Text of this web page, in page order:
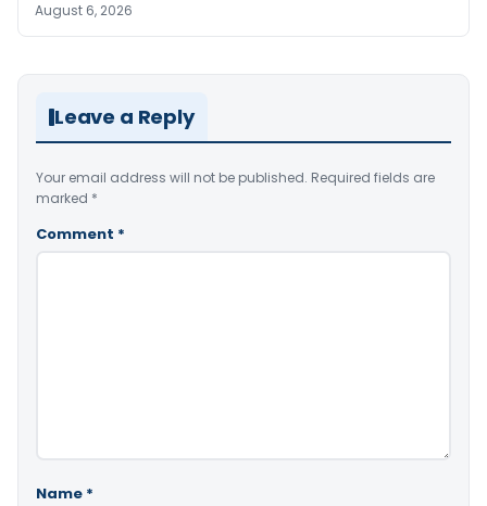
August 6, 2026
Leave a Reply
Your email address will not be published. Required fields are
marked *
Comment *
Name *